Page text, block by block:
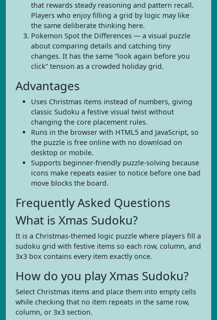
that rewards steady reasoning and pattern recall.
Players who enjoy filling a grid by logic may like
the same deliberate thinking here.
Pokemon Spot the Differences — a visual puzzle
about comparing details and catching tiny
changes. It has the same “look again before you
click” tension as a crowded holiday grid.
Advantages
Uses Christmas items instead of numbers, giving
classic Sudoku a festive visual twist without
changing the core placement rules.
Runs in the browser with HTML5 and JavaScript, so
the puzzle is free online with no download on
desktop or mobile.
Supports beginner-friendly puzzle-solving because
icons make repeats easier to notice before one bad
move blocks the board.
Frequently Asked Questions
What is Xmas Sudoku?
It is a Christmas-themed logic puzzle where players fill a
sudoku grid with festive items so each row, column, and
3x3 box contains every item exactly once.
How do you play Xmas Sudoku?
Select Christmas items and place them into empty cells
while checking that no item repeats in the same row,
column, or 3x3 section.